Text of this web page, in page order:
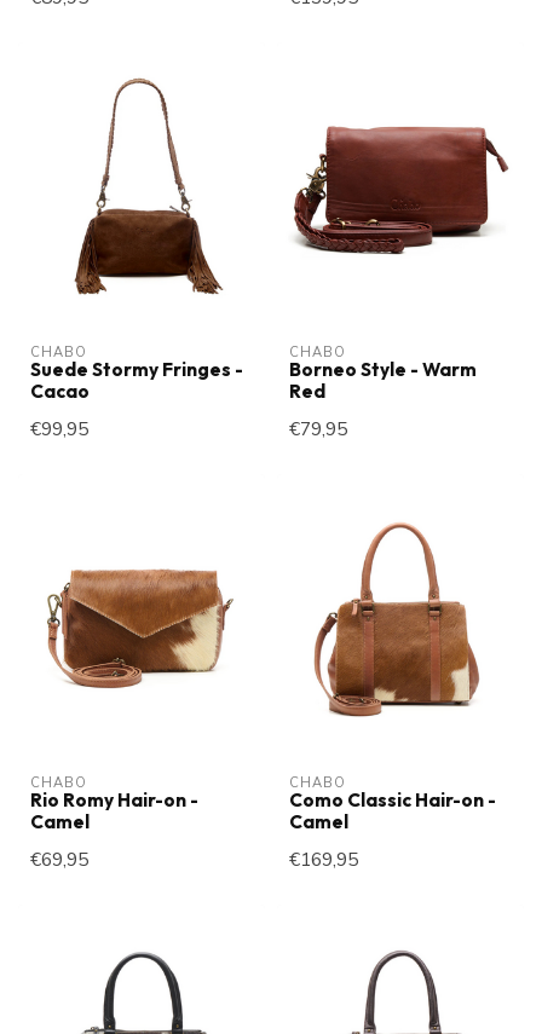
CHABO
Suede Stormy Fringes -
Cacao
€99,95
CHABO
Borneo Style - Warm
Red
€79,95
CHABO
Rio Romy Hair-on -
Camel
€69,95
CHABO
Como Classic Hair-on -
Camel
€169,95